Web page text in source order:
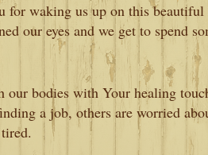
for waking us up on this
our eyes and we get to spend
our bodies with Your healing
a job, others are worried